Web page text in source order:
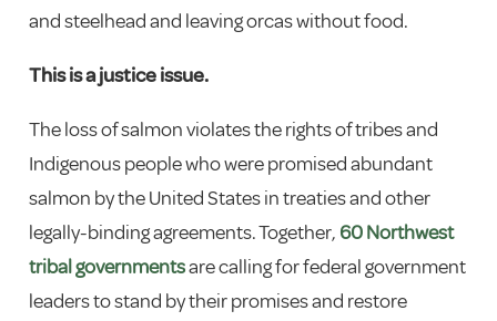
and steelhead and leaving orcas without food.
This is a justice issue.
The loss of salmon violates the rights of tribes and
Indigenous people who were promised abundant
salmon by the United States in treaties and other
legally-binding agreements. Together, 60 Northwest
tribal governmentsare calling for federal government
leaders to stand by their promises and restore